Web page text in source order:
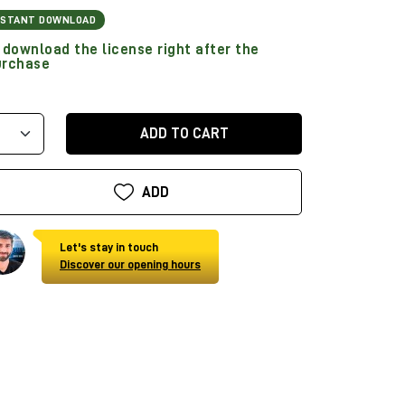
DOWNLOAD
the license right after the
ADD TO CART
ADD
Let's stay in touch
Discover our opening hours